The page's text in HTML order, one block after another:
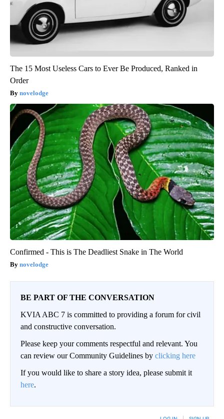
The 15 Most Useless Cars to Ever Be Produced, Ranked in
Order
novelodge
Confirmed - This is The Deadliest Snake in The World
novelodge
BE PART OF THE CONVERSATION
KVIA ABC 7 is committed to providing a forum for civil
and constructive conversation.
Please keep your comments respectful and relevant. You
can review our Community Guidelines by clicking here
If you would like to share a story idea, please submit it
here.